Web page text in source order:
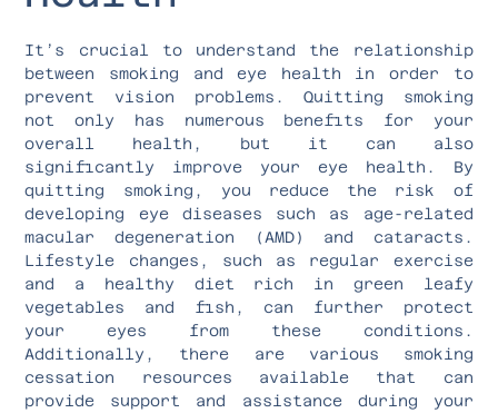
It’s crucial to understand the relationship
between smoking and eye health in order to
prevent vision problems. Quitting smoking
not only has numerous benefits for your
overall health, but it can also
significantly improve your eye health. By
quitting smoking, you reduce the risk of
developing eye diseases such as age-related
macular degeneration (AMD) and cataracts.
Lifestyle changes, such as regular exercise
and a healthy diet rich in green leafy
vegetables and fish, can further protect
your eyes from these conditions.
Additionally, there are various smoking
cessation resources available that can
provide support and assistance during your